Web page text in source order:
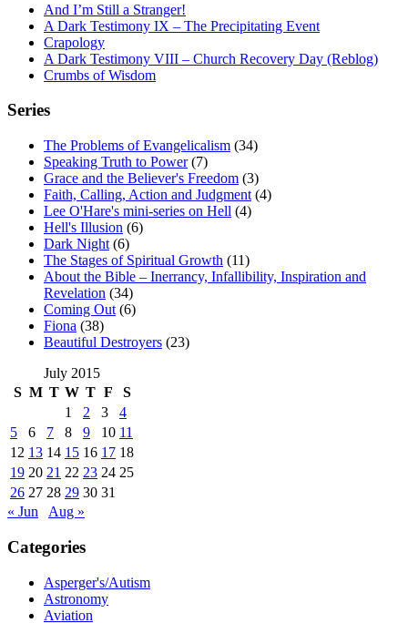
And I’m Still a Stranger!
A Dark Testimony IX – The Precipitating Event
Crapology
A Dark Testimony VIII – Church Recovery Day (Reblog)
Crumbs of Wisdom
Series
The Problems of Evangelicalism (34)
Speaking Truth to Power(7)
Grace and the Believer's Freedom (3)
Faith, Calling, Action and Judgment (4)
Lee O'Hare's mini-series on Hell (4)
Hell's Illusion (6)
Dark Night (6)
The Stages of Spiritual Growth (11)
About the Bible – Inerrancy, Infallibility, Inspiration and
Revelation (34)
Coming Out (6)
Fiona (38)
Beautiful Destroyers (23)
July 2015
S M T W T F
S
1
2 3
4
5
6 7 8 9 10 11
12 13 14 15 16 17 18
19 20 21 22 23 24 25
26 27 28 29 30 31
« Jun
Aug »
Categories
Asperger's/Autism
Astronomy
Aviation